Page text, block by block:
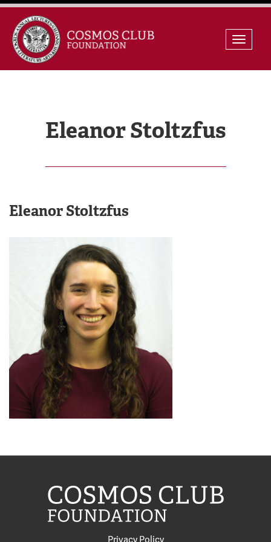
Skip
to
content
Toggle
Eleanor Stoltzfus
Eleanor Stoltzfus
Privacy Policy